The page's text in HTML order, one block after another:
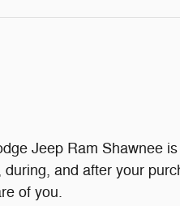
Jeep Ram Shawnee
and after your
of you.